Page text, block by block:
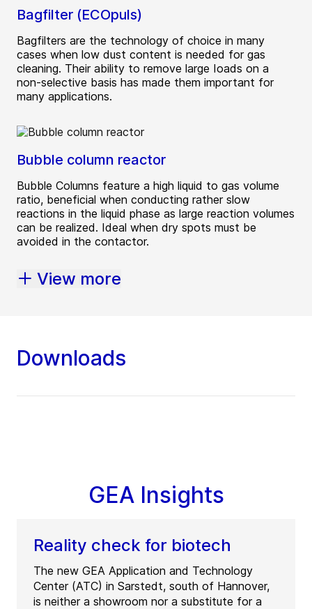
Bagfilter (ECOpuls)
Bagfilters are the technology of choice in many
cases when low dust content is needed for gas
cleaning. Their ability to remove large Ioads on a
non-selective basis has made them important for
many applications.
Bubble column reactor
Bubble Columns feature a high liquid to gas volume
ratio, beneficial when conducting rather slow
reactions in the liquid phase as large reaction volumes
can be realized. Ideal when dry spots must be
avoided in the contactor.
View more
Downloads
GEA Insights
Reality check for biotech
The new GEA Application and Technology
Center (ATC) in Sarstedt, south of Hannover,
is neither a showroom nor a substitute for a